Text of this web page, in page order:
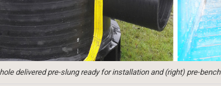
delivered pre-slung ready for installation and (right) pre-